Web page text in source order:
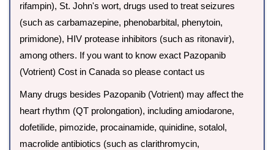
rifampin), St. John's wort, drugs used to treat seizures
(such as carbamazepine, phenobarbital, phenytoin,
primidone), HIV protease inhibitors (such as ritonavir),
among others. If you want to know exact Pazopanib
(Votrient) Cost in Canada so please contact us
Many drugs besides Pazopanib (Votrient) may affect the
heart rhythm (QT prolongation), including amiodarone,
dofetilide, pimozide, procainamide, quinidine, sotalol,
macrolide antibiotics (such as clarithromycin,